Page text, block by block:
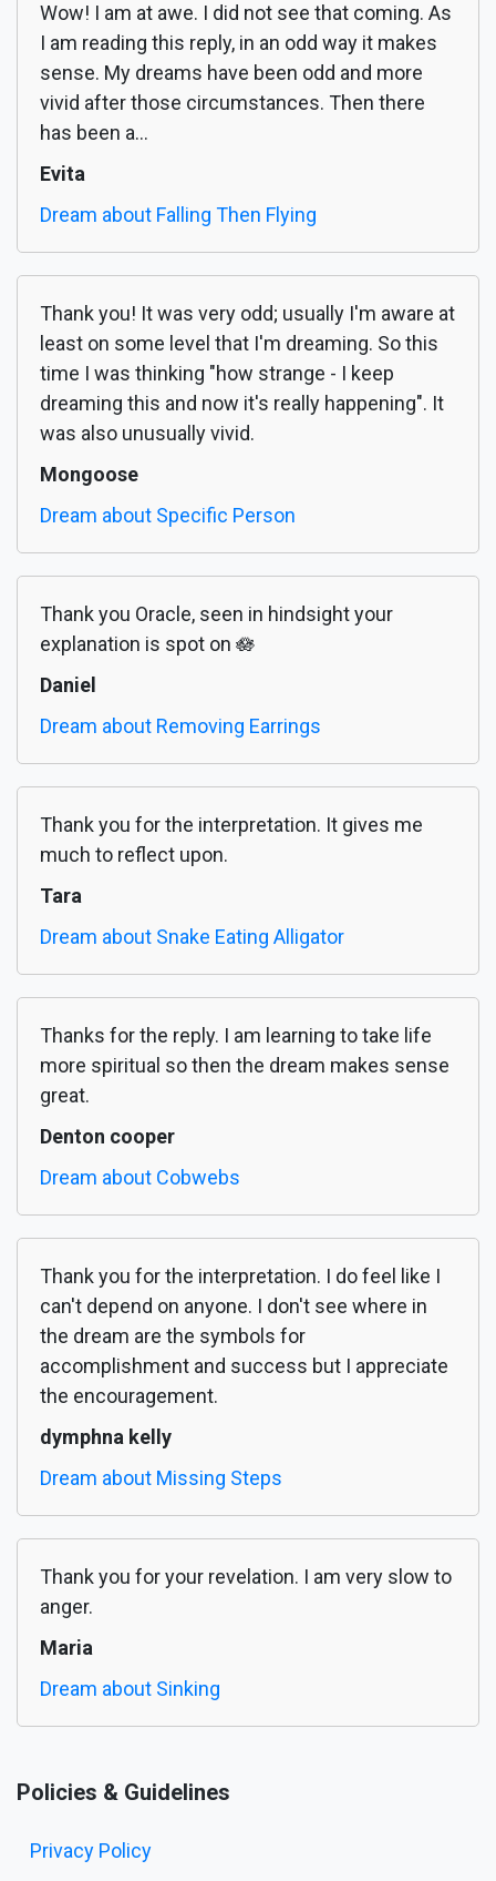
Wow! I am at awe. I did not see that coming. As
I am reading this reply, in an odd way it makes
sense. My dreams have been odd and more
vivid after those circumstances. Then there
has been a...
Evita
Dream about Falling Then Flying
Thank you! It was very odd; usually I'm aware at
least on some level that I'm dreaming. So this
time I was thinking "how strange - I keep
dreaming this and now it's really happening". It
was also unusually vivid.
Mongoose
Dream about Specific Person
Thank you Oracle, seen in hindsight your
explanation is spot on 🪷
Daniel
Dream about Removing Earrings
Thank you for the interpretation. It gives me
much to reflect upon.
Tara
Dream about Snake Eating Alligator
Thanks for the reply. I am learning to take life
more spiritual so then the dream makes sense
great.
Denton cooper
Dream about Cobwebs
Thank you for the interpretation. I do feel like I
can't depend on anyone. I don't see where in
the dream are the symbols for
accomplishment and success but I appreciate
the encouragement.
dymphna kelly
Dream about Missing Steps
Thank you for your revelation. I am very slow to
anger.
Maria
Dream about Sinking
Policies & Guidelines
Privacy Policy